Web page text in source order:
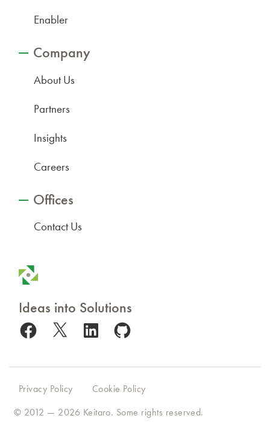
Enabler
Company
About Us
Partners
Insights
Careers
Offices
Contact Us
Ideas into Solutions
Facebook
X LinkedInGitHub
Privacy Policy
Cookie Policy
© 2012 — 2026 Keitaro. Some rights reserved.